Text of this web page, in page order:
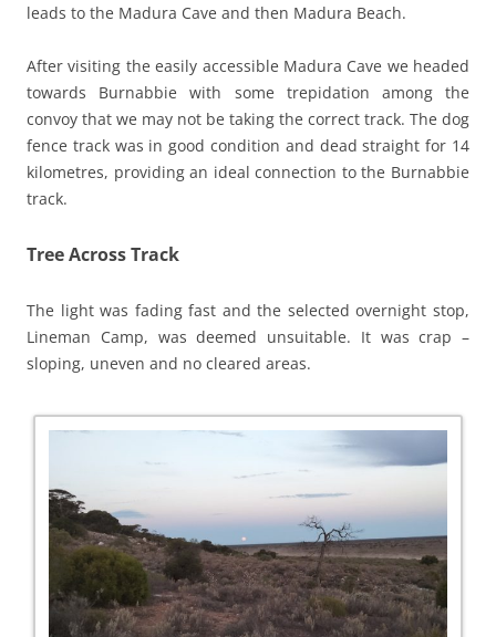
leads to the Madura Cave and then Madura Beach.
After visiting the easily accessible Madura Cave we headed
towards Burnabbie with some trepidation among the
convoy that we may not be taking the correct track. The dog
fence track was in good condition and dead straight for 14
kilometres, providing an ideal connection to the Burnabbie
track.
Tree Across Track
The light was fading fast and the selected overnight stop,
Lineman Camp, was deemed unsuitable. It was crap –
sloping, uneven and no cleared areas.